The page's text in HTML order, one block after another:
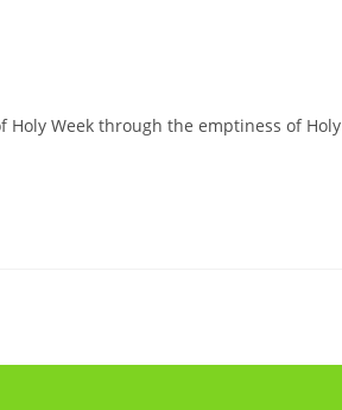
Week through the emptiness of Holy